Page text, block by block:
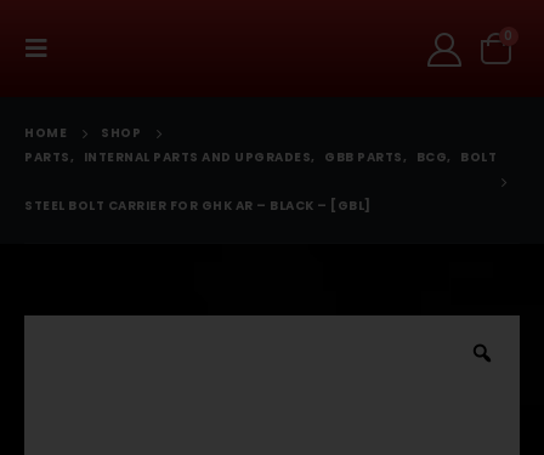
0
HOME
SHOP
PARTS, INTERNAL PARTS AND UPGRADES, GBB PARTS, BCG, BOLT
STEEL BOLT CARRIER FOR GHK AR – BLACK – [GBL]